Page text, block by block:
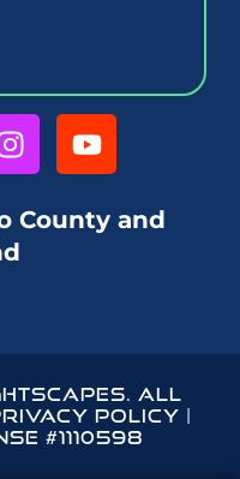
County and
. ALL
POLICY
#1110598